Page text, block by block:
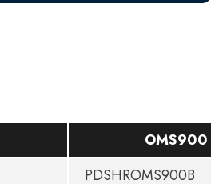
OMS900
PDSHROMS900B